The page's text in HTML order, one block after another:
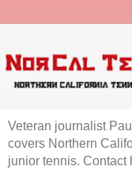
Veteran journalist
covers Northern
junior tennis. Contact